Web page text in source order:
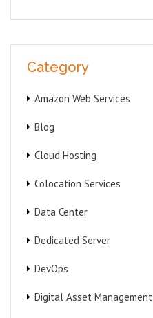
Category
Amazon Web Services
Blog
Cloud Hosting
Colocation Services
Data Center
Dedicated Server
DevOps
Digital Asset Management